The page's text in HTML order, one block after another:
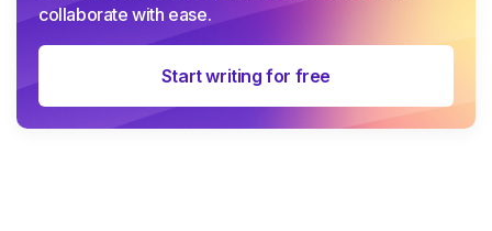
collaborate with ease.
Start writing for free